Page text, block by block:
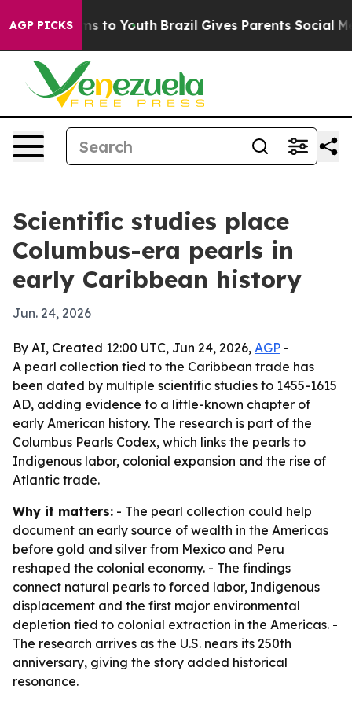
AGP PICKS
Harms to Youth Brazil Gives Parents Social
Scientific studies place
Columbus-era pearls in
early Caribbean history
Jun. 24, 2026
By AI, Created 12:00 UTC, Jun 24, 2026, AGP -
A pearl collection tied to the Caribbean trade has
been dated by multiple scientific studies to 1455-1615
AD, adding evidence to a little-known chapter of
early American history. The research is part of the
Columbus Pearls Codex, which links the pearls to
Indigenous labor, colonial expansion and the rise of
Atlantic trade.
Why it matters: - The pearl collection could help
document an early source of wealth in the Americas
before gold and silver from Mexico and Peru
reshaped the colonial economy. - The findings
connect natural pearls to forced labor, Indigenous
displacement and the first major environmental
depletion tied to colonial extraction in the Americas. -
The research arrives as the U.S. nears its 250th
anniversary, giving the story added historical
resonance.